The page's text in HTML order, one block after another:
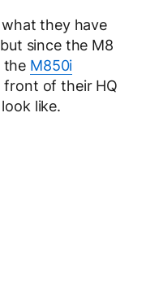
they have
since the M8
the M850i
front of their HQ
like.